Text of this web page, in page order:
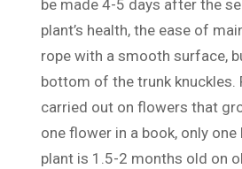
be made 4-5 days after the
plant’s health, the ease of
rope with a smooth surface,
bottom of the trunk knuckles.
carried out on flowers that
one flower in a book, only
plant is 1.5-2 months old on